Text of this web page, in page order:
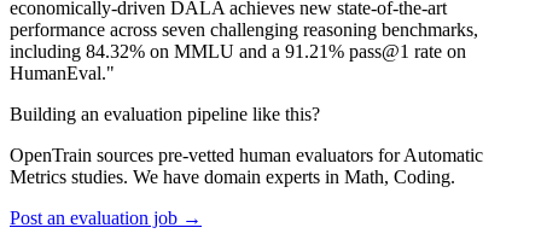
economically-driven DALA achieves new state-of-the-art
performance across seven challenging reasoning benchmarks,
including 84.32% on MMLU and a 91.21% pass@1 rate on
HumanEval."
Building an evaluation pipeline like this?
OpenTrain sources pre-vetted human evaluators for Automatic
Metrics studies. We have domain experts in Math, Coding.
Post an evaluation job →